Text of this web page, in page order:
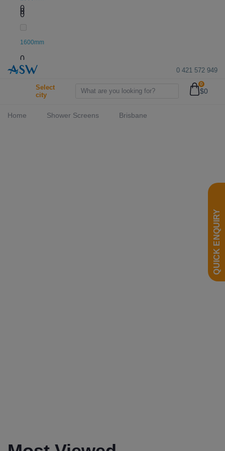
0
0
0
1600mm
0
1950mm
0 421 572 949
Select
city
0
$0
Home Shower Screens Brisbane
QUICK ENQUIRY